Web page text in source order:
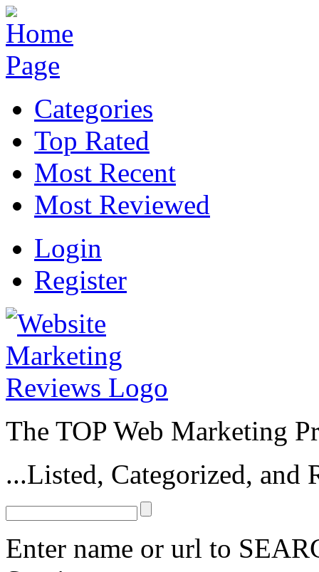
Categories
Top Rated
Most Recent
Most Reviewed
Login
Register
The TOP Web Marketing
...Listed, Categorized, and
Enter name or url to